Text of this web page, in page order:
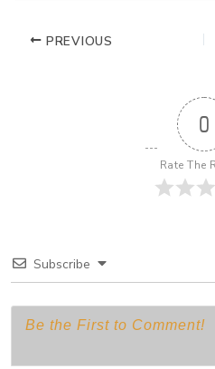
PREVIOUS
0
Rate The
Subscribe